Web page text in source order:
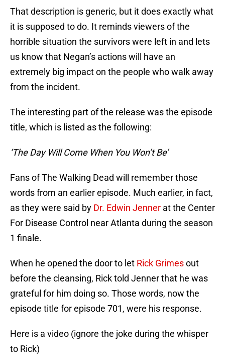
That description is generic, but it does exactly what
it is supposed to do. It reminds viewers of the
horrible situation the survivors were left in and lets
us know that Negan’s actions will have an
extremely big impact on the people who walk away
from the incident.
The interesting part of the release was the episode
title, which is listed as the following:
‘The Day Will Come When You Won’t Be’
Fans of The Walking Dead will remember those
words from an earlier episode. Much earlier, in fact,
as they were said by Dr. Edwin Jenner at the Center
For Disease Control near Atlanta during the season
1 finale.
When he opened the door to let Rick Grimesout
before the cleansing, Rick told Jenner that he was
grateful for him doing so. Those words, now the
episode title for episode 701, were his response.
Here is a video (ignore the joke during the whisper
to Rick)